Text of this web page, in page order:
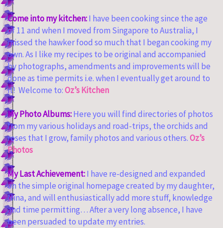
Come into my kitchen:I have been cooking since the age
of 11 and when I moved from Singapore to Australia, I
missed the hawker food so much that I began cooking my
own. As I like my recipes to be original and accompanied
by photographs, amendments and improvements will be
done as time permits i.e. when I eventually get around to
it! Welcome to:Oz’s Kitchen
My Photo Albums:Here you will find directories of photos
from my various holidays and road-trips, the orchids and
roses that I grow, family photos and various others.Oz’s
Photos
My Last Achievement:I have re-designed and expanded
on the simple original homepage created by my daughter,
Nina, and will enthusiastically add more stuff, knowledge
and time permitting… After a very long absence, I have
been persuaded to update my entries.